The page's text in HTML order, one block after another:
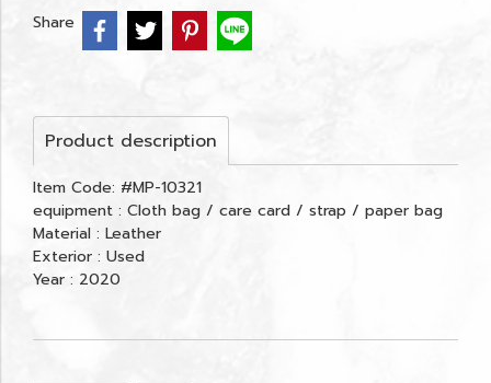
Share
Product description
Item Code: #MP-10321
equipment : Cloth bag / care card / strap / paper bag
Material : Leather
Exterior : Used
Year : 2020